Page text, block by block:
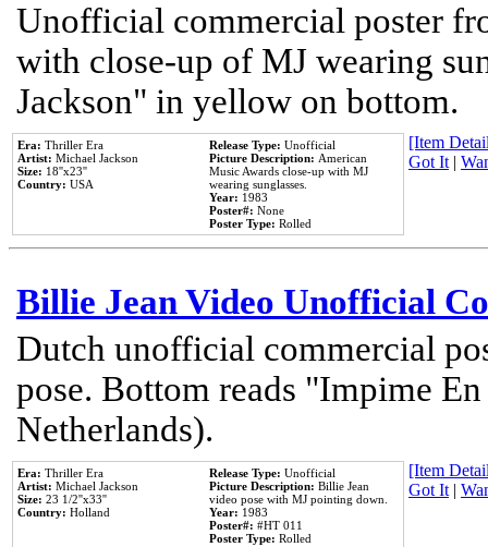
Unofficial commercial poster
with close-up of MJ wearing
Jackson" in yellow on bottom.
Era: Thriller Era
Artist: Michael Jackson
Size: 18''x23''
Country: USA
Release Type: Unofficial
Picture Description: American
Music Awards close-up with MJ
wearing sunglasses.
Year: 1983
Poster#: None
Poster Type: Rolled
[Item
Got It|
Billie Jean Video Unofficial
Dutch unofficial commercial
pose. Bottom reads "Impime
Netherlands).
Era: Thriller Era
Artist: Michael Jackson
Size: 23 1/2''x33''
Country: Holland
Release Type: Unofficial
Picture Description: Billie Jean
video pose with MJ pointing down.
Year: 1983
Poster#: #HT 011
Poster Type: Rolled
[Item
Got It|